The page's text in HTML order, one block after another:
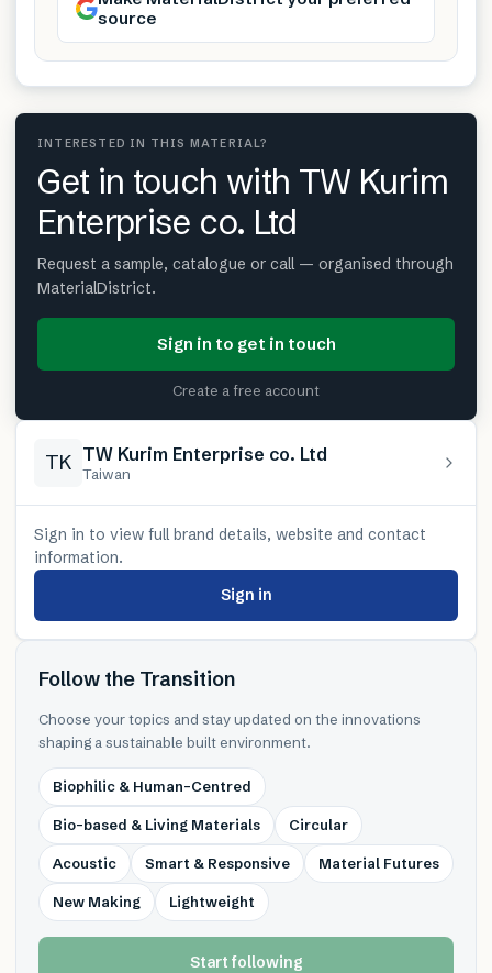
source
INTERESTED IN THIS MATERIAL?
Get in touch with TW Kurim
Enterprise co. Ltd
Request a sample, catalogue or call — organised through
MaterialDistrict.
Sign in to get in touch
Create a free account
TK TW Kurim Enterprise co. Ltd
Taiwan
Sign in to view full brand details, website and contact
information.
Sign in
Follow the Transition
Choose your topics and stay updated on the innovations
shaping a sustainable built environment.
Biophilic & Human-Centred
Bio-based & Living Materials Circular
Acoustic Smart & Responsive Material Futures
New Making Lightweight
Start following